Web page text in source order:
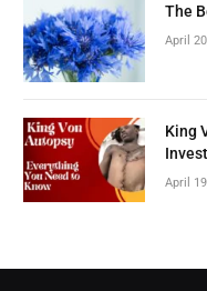
The
April
King
April